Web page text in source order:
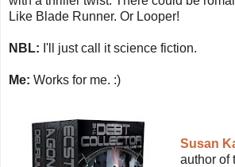
Like Blade Runner. Or Looper!
NBL: I'll just call it science fiction.
Me: Works for me. :)
Susan
author of